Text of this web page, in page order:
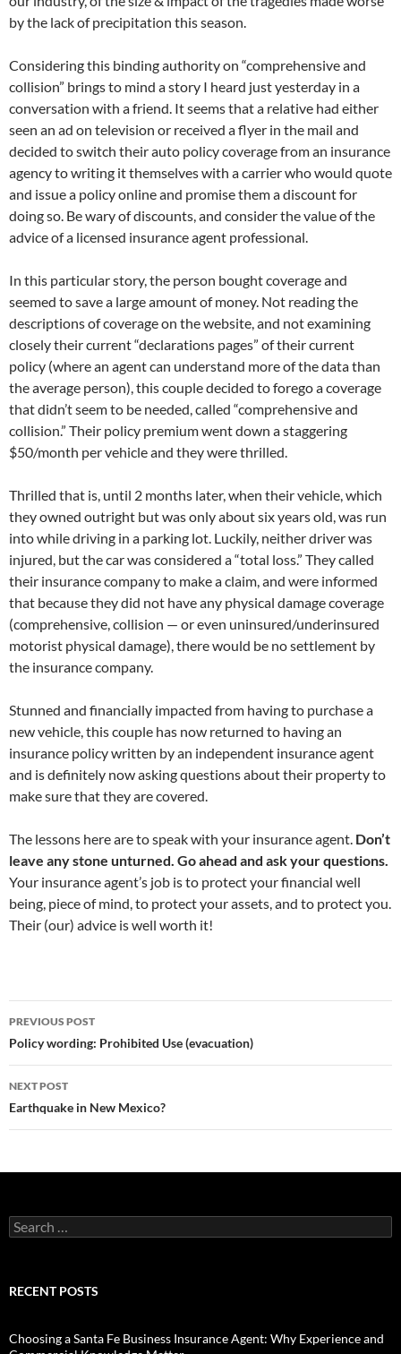
by the lack of precipitation this season.
Considering this binding authority on “comprehensive and
collision” brings to mind a story I heard just yesterday in a
conversation with a friend. It seems that a relative had either
seen an ad on television or received a flyer in the mail and
decided to switch their auto policy coverage from an insurance
agency to writing it themselves with a carrier who would quote
and issue a policy online and promise them a discount for
doing so. Be wary of discounts, and consider the value of the
advice of a licensed insurance agent professional.
In this particular story, the person bought coverage and
seemed to save a large amount of money. Not reading the
descriptions of coverage on the website, and not examining
closely their current “declarations pages” of their current
policy (where an agent can understand more of the data than
the average person), this couple decided to forego a coverage
that didn’t seem to be needed, called “comprehensive and
collision.” Their policy premium went down a staggering
$50/month per vehicle and they were thrilled.
Thrilled that is, until 2 months later, when their vehicle, which
they owned outright but was only about six years old, was run
into while driving in a parking lot. Luckily, neither driver was
injured, but the car was considered a “total loss.” They called
their insurance company to make a claim, and were informed
that because they did not have any physical damage coverage
(comprehensive, collision — or even uninsured/underinsured
motorist physical damage), there would be no settlement by
the insurance company.
Stunned and financially impacted from having to purchase a
new vehicle, this couple has now returned to having an
insurance policy written by an independent insurance agent
and is definitely now asking questions about their property to
make sure that they are covered.
The lessons here are to speak with your insurance agent. Don’t
leave any stone unturned. Go ahead and ask your questions.
Your insurance agent’s job is to protect your financial well
being, piece of mind, to protect your assets, and to protect you.
Their (our) advice is well worth it!
Post
navigation
PREVIOUS POST
Policy wording: Prohibited Use (evacuation)
NEXT POST
Earthquake in New Mexico?
Search
for:
RECENT POSTS
Choosing a Santa Fe Business Insurance Agent: Why Experience and